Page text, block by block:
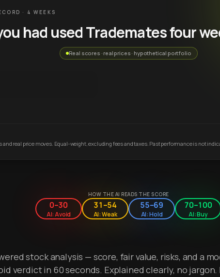
· 4 WEEKS
had used Trademates four
Real scores · real prices · hypothetical portfolio
and real price moves. Equal-weight, excluding fees and taxes. Past performance is not
HOW THE AI READS THE SCORE
0–30
AI: Avoid
31–54
AI: Weak
55–69
AI: Hold
70–100
AI: Buy
stock analysis — score, fair value, risks, and a
verdict in 60 seconds. Explained clearly, no